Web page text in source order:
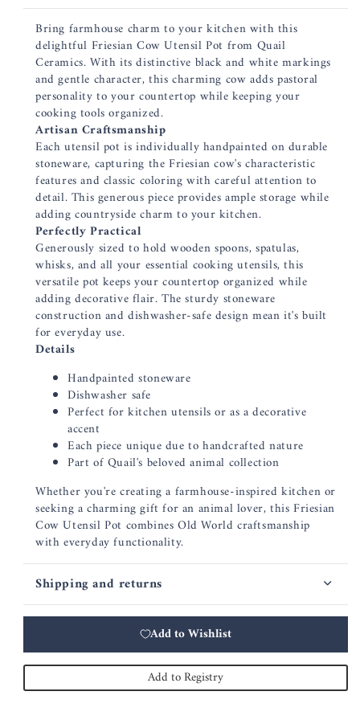
Bring farmhouse charm to your kitchen with this
delightful Friesian Cow Utensil Pot from Quail
Ceramics. With its distinctive black and white markings
and gentle character, this charming cow adds pastoral
personality to your countertop while keeping your
cooking tools organized.
Artisan Craftsmanship
Each utensil pot is individually handpainted on durable
stoneware, capturing the Friesian cow's characteristic
features and classic coloring with careful attention to
detail. This generous piece provides ample storage while
adding countryside charm to your kitchen.
Perfectly Practical
Generously sized to hold wooden spoons, spatulas,
whisks, and all your essential cooking utensils, this
versatile pot keeps your countertop organized while
adding decorative flair. The sturdy stoneware
construction and dishwasher-safe design mean it's built
for everyday use.
Details
Handpainted stoneware
Dishwasher safe
Perfect for kitchen utensils or as a decorative
accent
Each piece unique due to handcrafted nature
Part of Quail's beloved animal collection
Whether you're creating a farmhouse-inspired kitchen or
seeking a charming gift for an animal lover, this Friesian
Cow Utensil Pot combines Old World craftsmanship
with everyday functionality.
Shipping and returns
Add to Wishlist
Add to Registry